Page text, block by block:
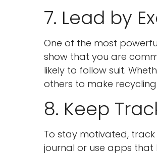
7. Lead by
One of the most
show that you are
likely to follow suit.
others to make
8. Keep
To stay motivated,
journal or use apps that